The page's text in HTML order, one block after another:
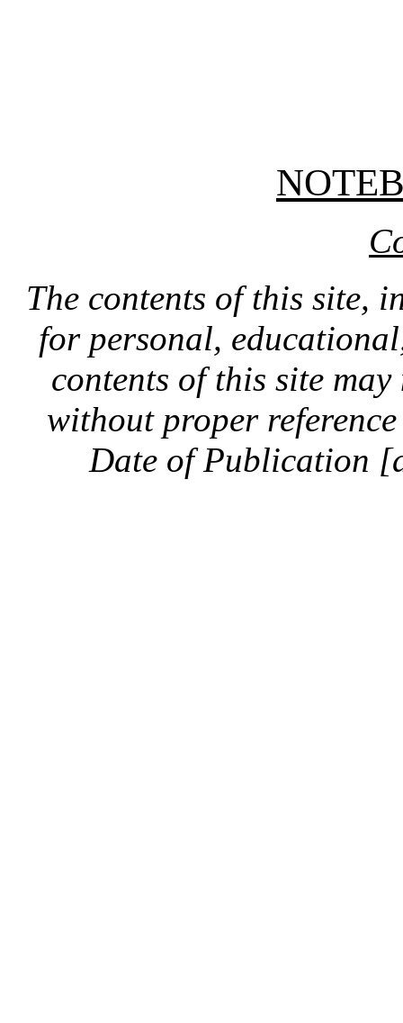
The contents of this site,
for personal,
contents of this site
without proper
Date of Publication